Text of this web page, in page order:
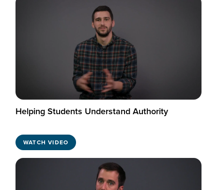
Helping Students Understand Authority
WATCH VIDEO